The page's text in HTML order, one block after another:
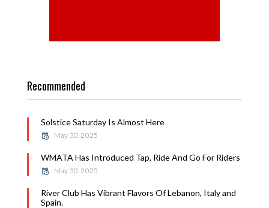
Recommended
Solstice Saturday Is Almost Here
May 30, 2025
WMATA Has Introduced Tap, Ride And Go For Riders
May 30, 2025
River Club Has Vibrant Flavors Of Lebanon, Italy and
Spain.